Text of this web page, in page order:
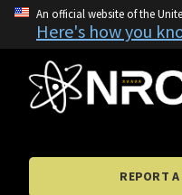
An official website of the
Here's how you
REPORT A